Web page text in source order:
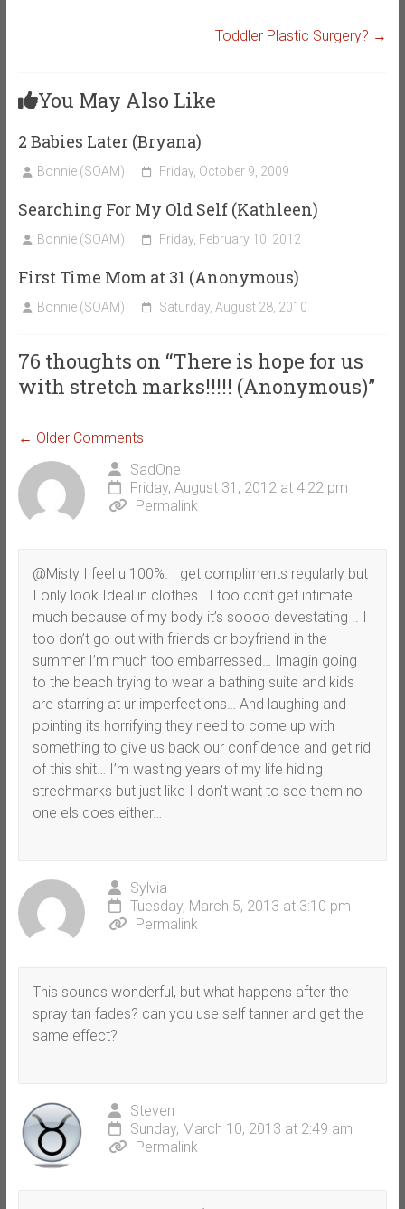
Toddler Plastic Surgery? →
You May Also Like
2 Babies Later (Bryana)
Bonnie (SOAM) Friday, October 9, 2009
Searching For My Old Self (Kathleen)
Bonnie (SOAM) Friday, February 10, 2012
First Time Mom at 31 (Anonymous)
Bonnie (SOAM) Saturday, August 28, 2010
76 thoughts on “There is hope for us
with stretch marks!!!!! (Anonymous)”
Comment
navigation
← Older Comments
SadOne
Friday, August 31, 2012 at 4:22 pm
Permalink
@Misty I feel u 100%. I get compliments regularly but
I only look Ideal in clothes . I too don’t get intimate
much because of my body it’s soooo devestating .. I
too don’t go out with friends or boyfriend in the
summer I’m much too embarressed… Imagin going
to the beach trying to wear a bathing suite and kids
are starring at ur imperfections… And laughing and
pointing its horrifying they need to come up with
something to give us back our confidence and get rid
of this shit… I’m wasting years of my life hiding
strechmarks but just like I don’t want to see them no
one els does either…
Sylvia
Tuesday, March 5, 2013 at 3:10 pm
Permalink
This sounds wonderful, but what happens after the
spray tan fades? can you use self tanner and get the
same effect?
Steven
Sunday, March 10, 2013 at 2:49 am
Permalink